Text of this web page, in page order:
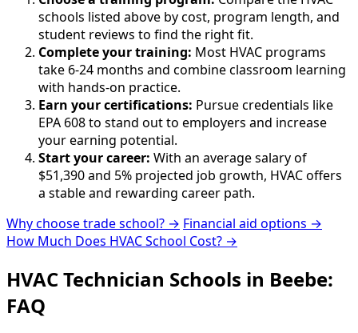
schools listed above by cost, program length, and
student reviews to find the right fit.
Complete your training: Most HVAC programs
take 6-24 months and combine classroom learning
with hands-on practice.
Earn your certifications: Pursue credentials like
EPA 608 to stand out to employers and increase
your earning potential.
Start your career: With an average salary of
$51,390 and 5% projected job growth, HVAC offers
a stable and rewarding career path.
Why choose trade school? → Financial aid options →
How Much Does HVAC School Cost? →
HVAC Technician Schools in Beebe:
FAQ